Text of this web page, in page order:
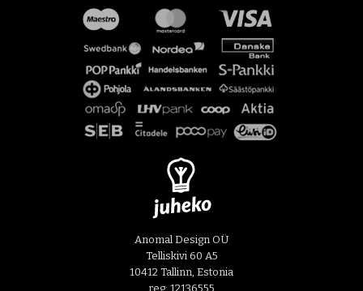
Anomal Design OÜ
Telliskivi 60 A5
10412 Tallinn, Estonia
reg: 12136555